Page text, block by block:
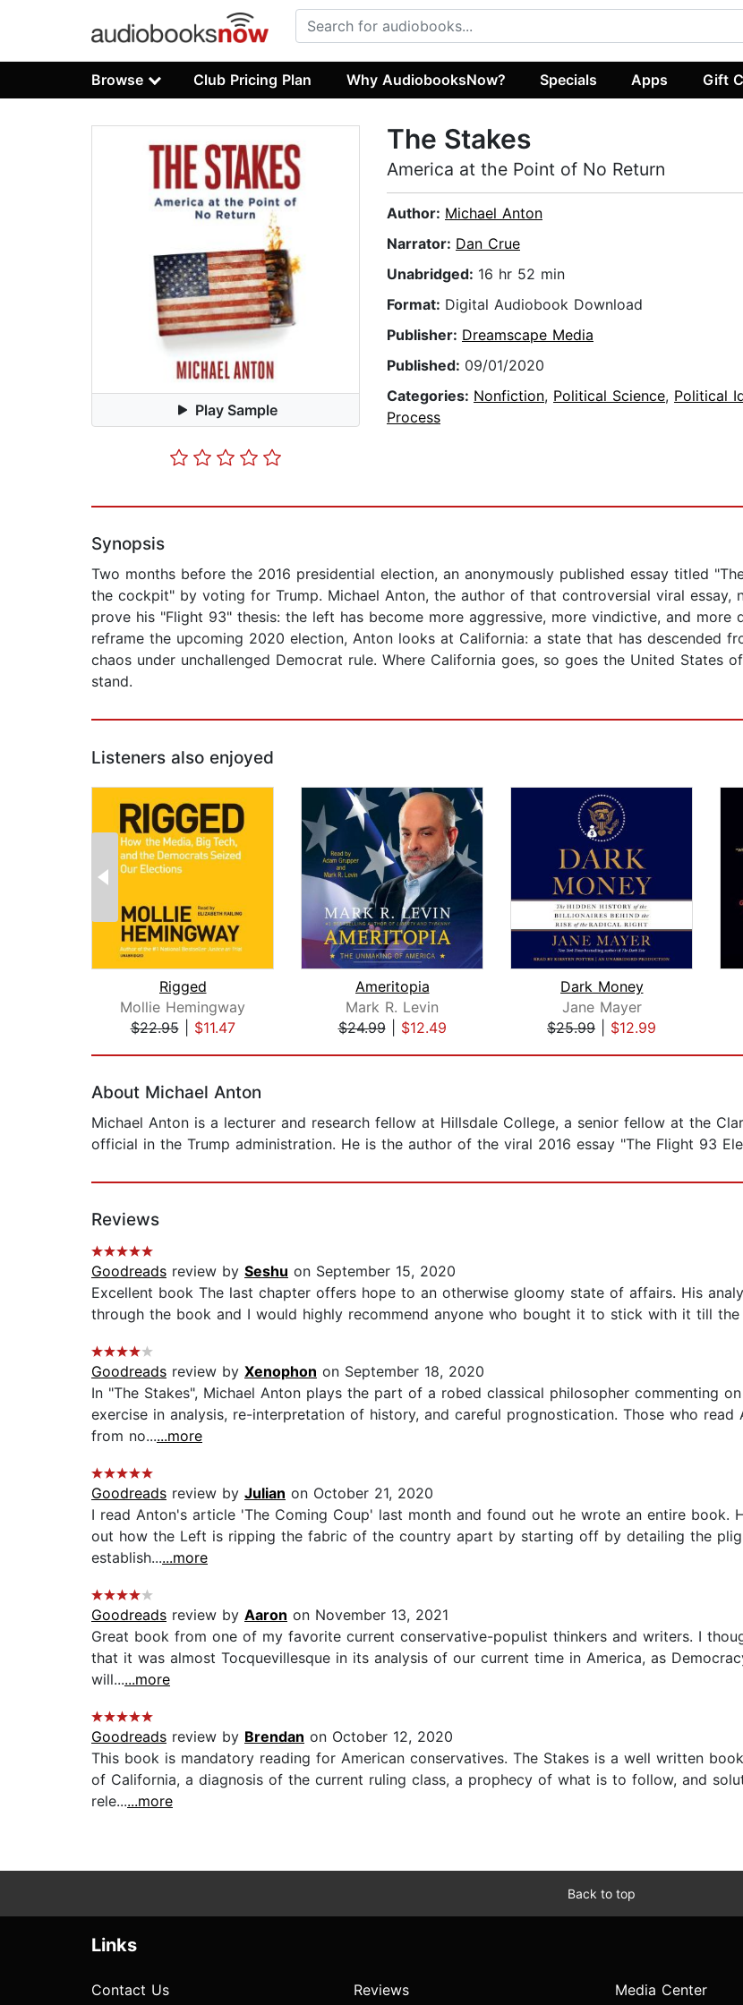
Browse Club Pricing Plan Why AudiobooksNow? Specials Apps Gift
Play Sample
The Stakes
America at the Point of No Return
Author: Michael Anton
Narrator: Dan Crue
Unabridged: 16 hr 52 min
Format: Digital Audiobook Download
Publisher: Dreamscape Media
Published: 09/01/2020
Categories: Nonfiction, Political Science, Political
Process
Synopsis
Two months before the 2016 presidential election, an anonymously published essay titled
the cockpit" by voting for Trump. Michael Anton, the author of that controversial viral
prove his "Flight 93" thesis: the left has become more aggressive, more vindictive, and more
reframe the upcoming 2020 election, Anton looks at California: a state that has descended
chaos under unchallenged Democrat rule. Where California goes, so goes the United States
stand.
Listeners also enjoyed
Rigged
Mollie Hemingway
$22.95| $11.47
Ameritopia
Mark R. Levin
$24.99| $12.49
Dark Money
Jane Mayer
$25.99
$12.99
About Michael Anton
Michael Anton is a lecturer and research fellow at Hillsdale College, a senior fellow at the
official in the Trump administration. He is the author of the viral 2016 essay "The Flight 93
Reviews
Goodreads review by Seshu on September 15, 2020
Excellent book The last chapter offers hope to an otherwise gloomy state of affairs. His
through the book and I would highly recommend anyone who bought it to stick with it till the
Goodreads review by Xenophon on September 18, 2020
In "The Stakes", Michael Anton plays the part of a robed classical philosopher commenting
exercise in analysis, re-interpretation of history, and careful prognostication. Those who
from no......more
Goodreads review by Julian on October 21, 2020
I read Anton's article 'The Coming Coup' last month and found out he wrote an entire book.
out how the Left is ripping the fabric of the country apart by starting off by detailing the
establish......more
Goodreads review by Aaron on November 13, 2021
Great book from one of my favorite current conservative-populist thinkers and writers. I
that it was almost Tocquevillesque in its analysis of our current time in America, as
will......more
Goodreads review by Brendan on October 12, 2020
This book is mandatory reading for American conservatives. The Stakes is a well written
of California, a diagnosis of the current ruling class, a prophecy of what is to follow, and
rele......more
Back to top
Links
Contact Us Reviews Media Center